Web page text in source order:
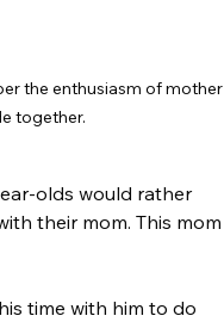
the enthusiasm of mother
together.
olds would rather
their mom. This mom
time with him to do